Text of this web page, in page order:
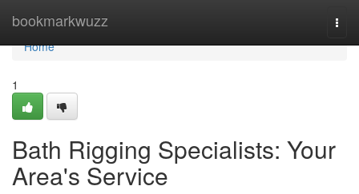
bookmarkwuzz
Home
Home
1
Bath Rigging Specialists: Your
Area's Service